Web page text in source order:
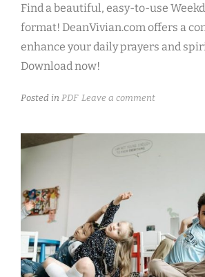
Find a beautiful, easy-to-use
format! DeanVivian.com offers a
enhance your daily prayers and
Download now!
Posted in PDF Leave a comment